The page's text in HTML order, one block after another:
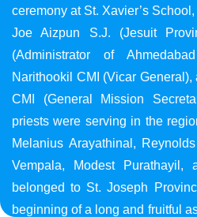
ceremony at St. Xavier’s
Joe Aizpun S.J. (Jesuit
(Administrator of
Narithookil CMI (Vicar General),
CMI (General Mission
priests were serving in the
Melanius Arayathinal,
Vempala, Modest Purathayil,
belonged to St. Joseph
beginning of a long and fruitful